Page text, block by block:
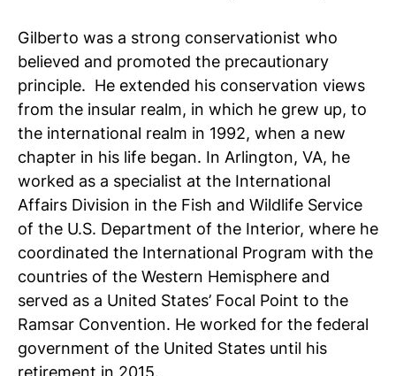
Gilberto was a strong conservationist who
believed and promoted the precautionary
principle. He extended his conservation views
from the insular realm, in which he grew up, to
the international realm in 1992, when a new
chapter in his life began. In Arlington, VA, he
worked as a specialist at the International
Affairs Division in the Fish and Wildlife Service
of the U.S. Department of the Interior, where he
coordinated the International Program with the
countries of the Western Hemisphere and
served as a United States’ Focal Point to the
Ramsar Convention. He worked for the federal
government of the United States until his
retirement in 2015.